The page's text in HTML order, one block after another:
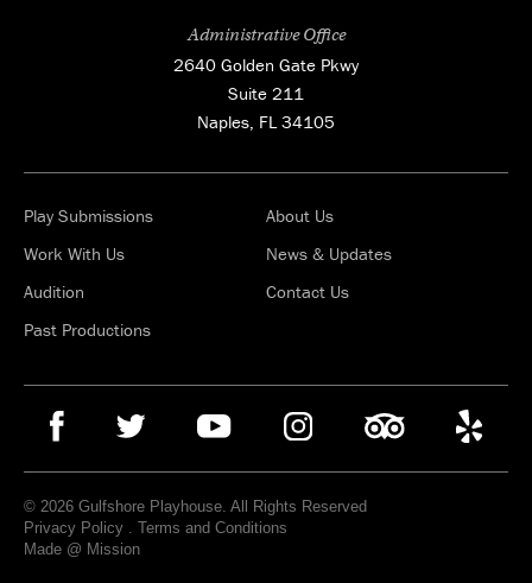
Administrative Office
2640 Golden Gate Pkwy
Suite 211
Naples, FL 34105
Play Submissions
Work With Us
Audition
Past Productions
About Us
News & Updates
Contact Us
© 2026 Gulfshore Playhouse. All Rights Reserved
Privacy Policy . Terms and Conditions
Made @ Mission